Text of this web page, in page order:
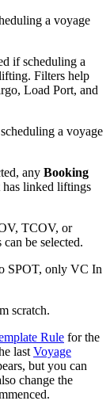
a voyage
if scheduling a
Filters help
Load Port, and
a voyage
any Booking
has linked liftings
TCOV, or
be selected.
SPOT, only VC In
scratch.
Rule for the
last Voyage
but you can
change the